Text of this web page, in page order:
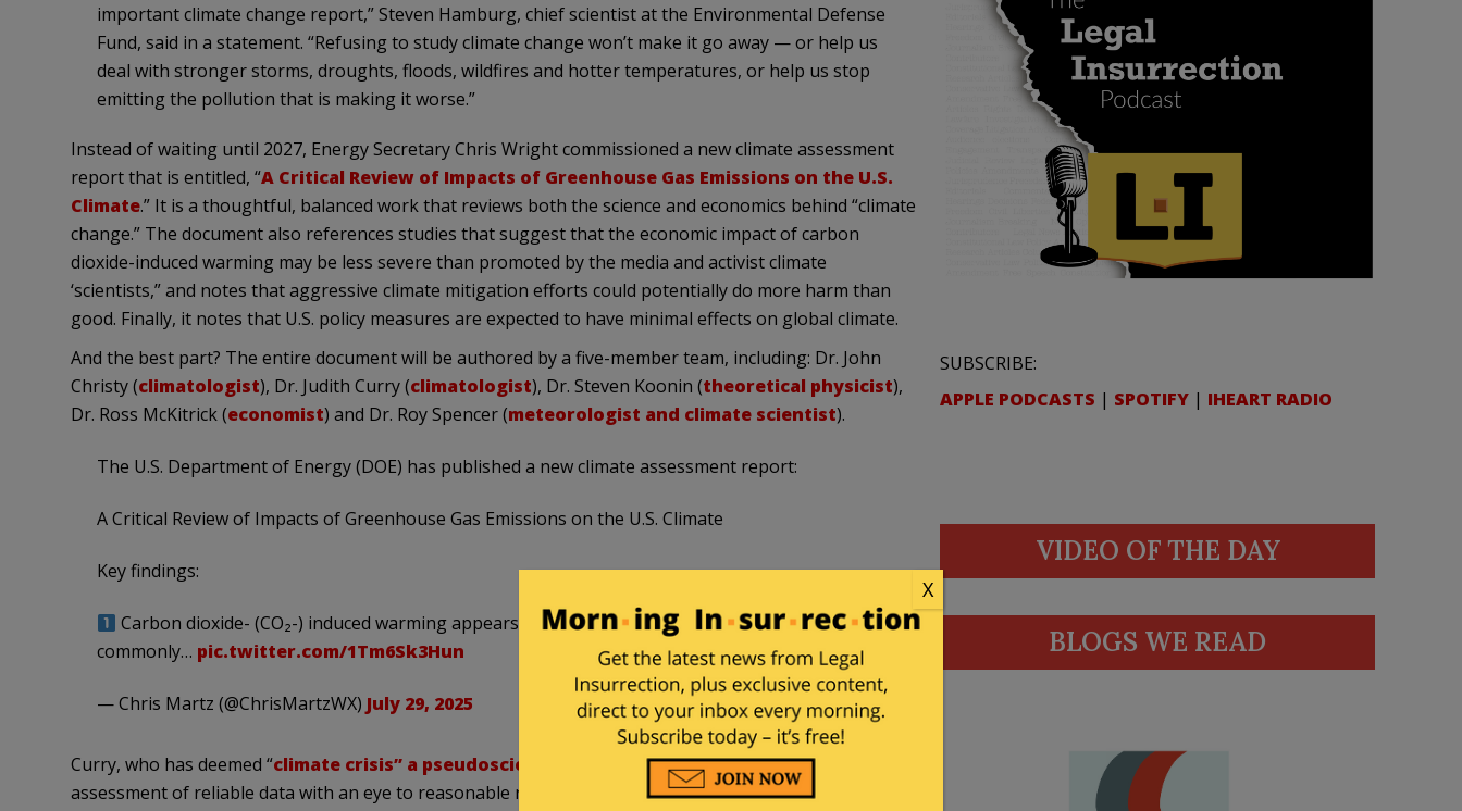
important climate change report,” Steven Hamburg, chief scientist at the Environmental Defense
Fund, said in a statement. “Refusing to study climate change won’t make it go away — or help us
deal with stronger storms, droughts, floods, wildfires and hotter temperatures, or help us stop
emitting the pollution that is making it worse.”
Instead of waiting until 2027, Energy Secretary Chris Wright commissioned a new climate assessment
report that is entitled, “A Critical Review of Impacts of Greenhouse Gas Emissions on the U.S.
Climate.” It is a thoughtful, balanced work that reviews both the science and economics behind “climate
change.” The document also references studies that suggest that the economic impact of carbon
dioxide-induced warming may be less severe than promoted by the media and activist climate
‘scientists,” and notes that aggressive climate mitigation efforts could potentially do more harm than
good. Finally, it notes that U.S. policy measures are expected to have minimal effects on global climate.
And the best part? The entire document will be authored by a five-member team, including: Dr. John
Christy (climatologist), Dr. Judith Curry (climatologist), Dr. Steven Koonin (theoretical physicist),
Dr. Ross McKitrick (economist) and Dr. Roy Spencer (meteorologist and climate scientist).
The U.S. Department of Energy (DOE) has published a new climate assessment report:
A Critical Review of Impacts of Greenhouse Gas Emissions on the U.S. Climate
Key findings:
Carbon dioxide- (CO₂-) induced warming appears to be less damaging economically than
commonly… pic.twitter.com/1Tm6Sk3Hun
— Chris Martz (@ChrisMartzWX) July 29, 2025
Curry, who has deemed “climate crisis” a pseudoscience
and has long championed a comprehensive
assessment of reliable data with an eye to reasonable risk assessments, presented a list of topics the
SUBSCRIBE:
APPLE PODCASTS | SPOTIFY | IHEART RADIO
VIDEO OF THE DAY
BLOGS WE READ
X